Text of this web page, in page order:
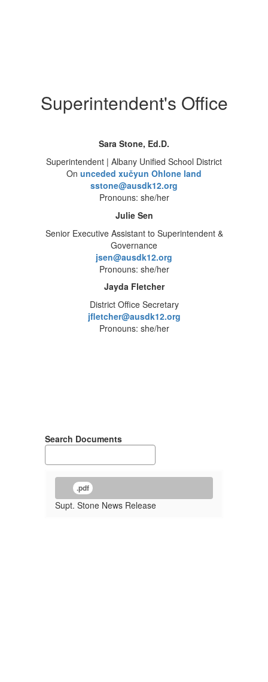
Superintendent's Office
Sara Stone, Ed.D.
Superintendent | Albany Unified School District
On unceded xučyun Ohlone land
sstone@ausdk12.org
Pronouns: she/her
Julie Sen
Senior Executive Assistant to Superintendent &
Governance
jsen@ausdk12.org
Pronouns: she/her
Jayda Fletcher
District Office Secretary
jfletcher@ausdk12.org
Pronouns: she/her
Search Documents
.pdf
Supt. Stone News Release